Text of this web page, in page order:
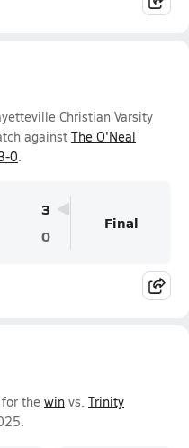
Christian Varsity
against The O'Neal
0.
3
0
Final
the win vs. Trinity